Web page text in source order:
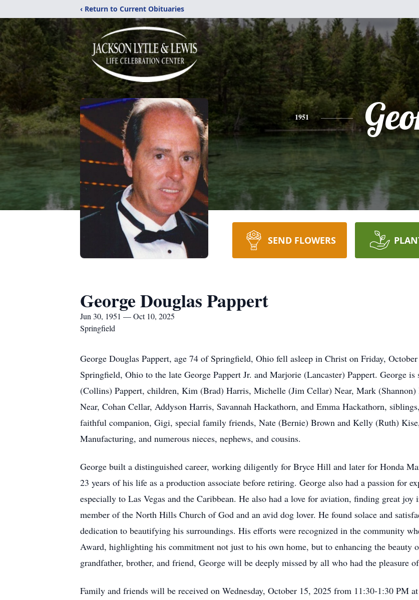
‹ Return to Current Obituaries
1951
SEND FLOWERS
George Douglas Pappert
Jun 30, 1951 — Oct 10, 2025
Springfield
George Douglas Pappert, age 74 of Springfield, Ohio fell asleep in Christ on Friday,
Springfield, Ohio to the late George Pappert Jr. and Marjorie (Lancaster) Pappert. George
(Collins) Pappert, children, Kim (Brad) Harris, Michelle (Jim Cellar) Near, Mark
Near, Cohan Cellar, Addyson Harris, Savannah Hackathorn, and Emma Hackathorn,
faithful companion, Gigi, special family friends, Nate (Bernie) Brown and Kelly (Ruth)
Manufacturing, and numerous nieces, nephews, and cousins.
George built a distinguished career, working diligently for Bryce Hill and later for Honda
23 years of his life as a production associate before retiring. George also had a passion for
especially to Las Vegas and the Caribbean. He also had a love for aviation, finding great
member of the North Hills Church of God and an avid dog lover. He found solace and
dedication to beautifying his surroundings. His efforts were recognized in the community
Award, highlighting his commitment not just to his own home, but to enhancing the beauty
grandfather, brother, and friend, George will be deeply missed by all who had the pleasure
Family and friends will be received on Wednesday, October 15, 2025 from 11:30-1:30 PM